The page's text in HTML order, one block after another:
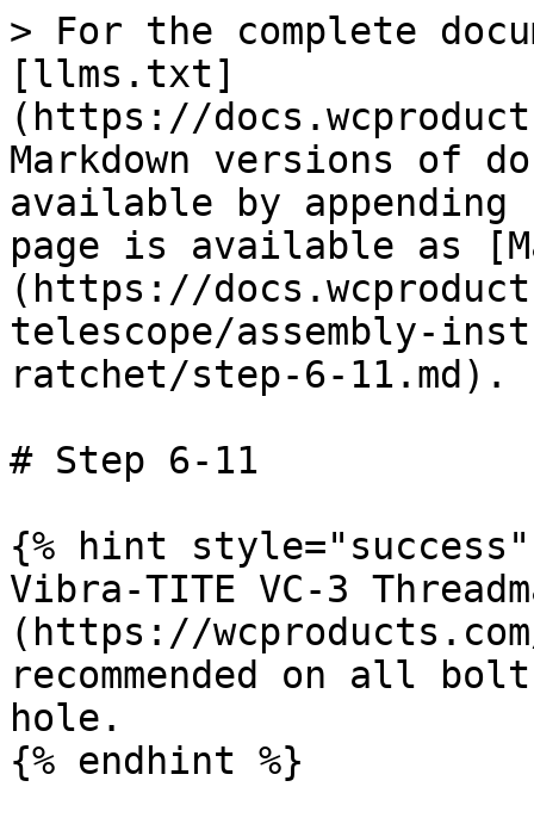
> For the complete
[llms.txt]
(https://
Markdown versions of
available by
page is available as
(https://
telescope/assembly-
ratchet/step-6-11.md).
# Step 6-11
{% hint style="success"
Vibra-TITE VC-3
(https://
recommended on all
hole.
{% endhint %}